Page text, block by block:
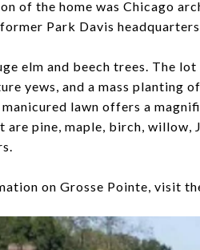
of the home was Chicago
Park Davis
elm and beech trees. The
yews, and a mass planting
lawn offers a
are pine, maple, birch,
on Grosse Pointe, visit